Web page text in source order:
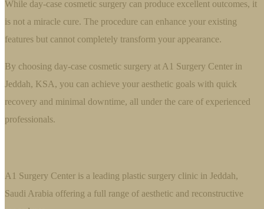
While day-case cosmetic surgery can produce excellent outcomes, it
is not a miracle cure. The procedure can enhance your existing
features but cannot completely transform your appearance.
By choosing day-case cosmetic surgery at A1 Surgery Center in
Jeddah, KSA, you can achieve your aesthetic goals with quick
recovery and minimal downtime, all under the care of experienced
professionals.
A1 Surgery Center is a leading plastic surgery clinic in Jeddah,
Saudi Arabia offering a full range of aesthetic and reconstructive